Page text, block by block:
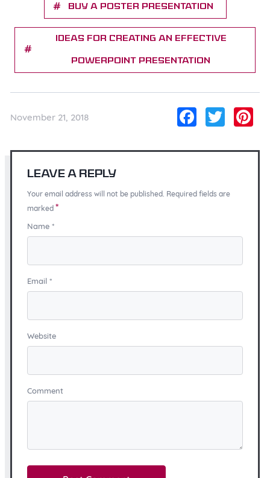
Buy a Poster Presentation
Ideas for Creating an Effective
PowerPoint Presentation
November 21, 2018
Leave a Reply
Your email address will not be published. Required fields are
marked *
Name *
Email *
Website
Comment